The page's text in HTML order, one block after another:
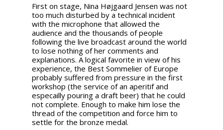
First on stage, Nina Højgaard Jensen was not
too much disturbed by a technical incident
with the microphone that allowed the
audience and the thousands of people
following the live broadcast around the world
to lose nothing of her comments and
explanations. A logical favorite in view of his
experience, the Best Sommelier of Europe
probably suffered from pressure in the first
workshop (the service of an aperitif and
especailly pouring a draft beer) that he could
not complete. Enough to make him lose the
thread of the competition and force him to
settle for the bronze medal.